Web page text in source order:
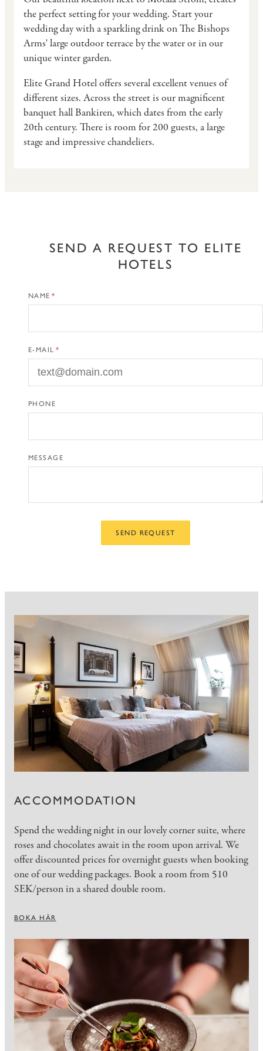
the perfect setting for your wedding. Start your
wedding day with a sparkling drink on The Bishops
Arms' large outdoor terrace by the water or in our
unique winter garden.
Elite Grand Hotel offers several excellent venues of
different sizes. Across the street is our magnificent
banquet hall Bankiren, which dates from the early
20th century. There is room for 200 guests, a large
stage and impressive chandeliers.
SEND A REQUEST TO ELITE
HOTELS
NAME
E-MAIL
PHONE
MESSAGE
SEND REQUEST
ACCOMMODATION
Spend the wedding night in our lovely corner suite, where
roses and chocolates await in the room upon arrival. We
offer discounted prices for overnight guests when booking
one of our wedding packages. Book a room from 510
SEK/person in a shared double room.
BOKA HÄR